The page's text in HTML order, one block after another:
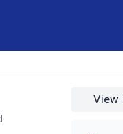
View